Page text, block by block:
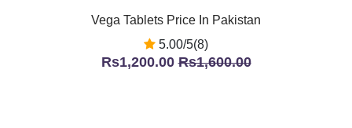
Vega Tablets Price In Pakistan
5.00/5(8)
Rs1,200.00Rs1,600.00